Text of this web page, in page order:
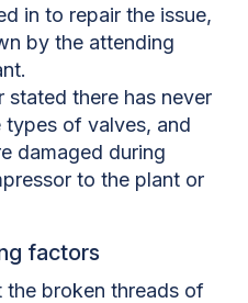
in to repair the issue,
by the attending
stated there has never
types of valves, and
damaged during
to the plant or
factors
the broken threads of